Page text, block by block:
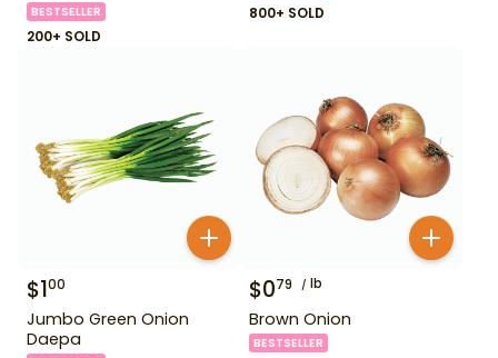
BESTSELLER
200+ SOLD
800+ SOLD
$100
Jumbo Green Onion
Daepa
$079 lb
Brown Onion
BESTSELLER